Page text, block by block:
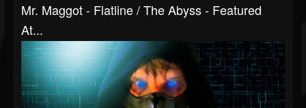
Mr. Maggot - Flatline / The Abyss - Featured
At...